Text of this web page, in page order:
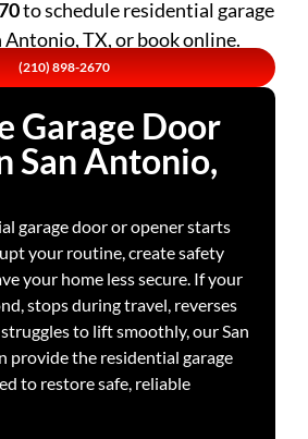
to schedule residential garage
Antonio, TX, or book online.
(210) 898-2670
Garage Door
San Antonio,
garage door or opener starts
your routine, create safety
your home less secure. If your
stops during travel, reverses
to lift smoothly, our San
provide the residential garage
to restore safe, reliable